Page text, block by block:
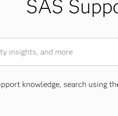
SAS
knowledge, search using